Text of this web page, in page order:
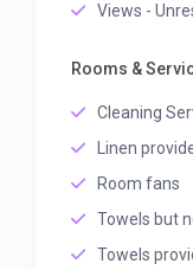
Views -
Rooms &
Cleaning
Linen
Room fans
Towels but
Towels